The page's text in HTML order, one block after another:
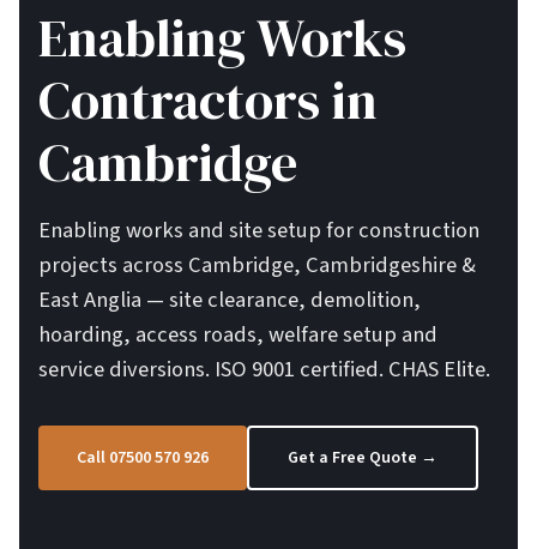
Enabling Works
Contractors in
Cambridge
Enabling works and site setup for construction
projects across Cambridge, Cambridgeshire &
East Anglia — site clearance, demolition,
hoarding, access roads, welfare setup and
service diversions. ISO 9001 certified. CHAS Elite.
Call 07500 570 926 Get a Free Quote →